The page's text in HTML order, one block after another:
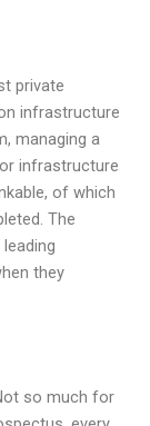
private
infrastructure
managing a
infrastructure
of which
The
they
so much for